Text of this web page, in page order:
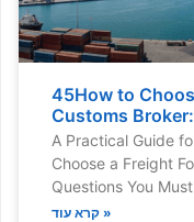
45How to
Customs
A Practical Guide
Choose a Freight
Questions You
קרא עוד »